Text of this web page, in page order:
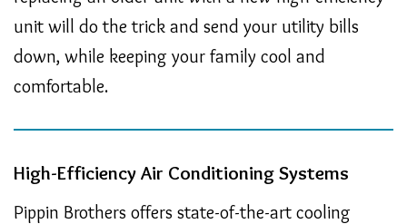
unit will do the trick and send your utility bills
down, while keeping your family cool and
comfortable.
High-Efficiency Air Conditioning Systems
Pippin Brothers offers state-of-the-art cooling